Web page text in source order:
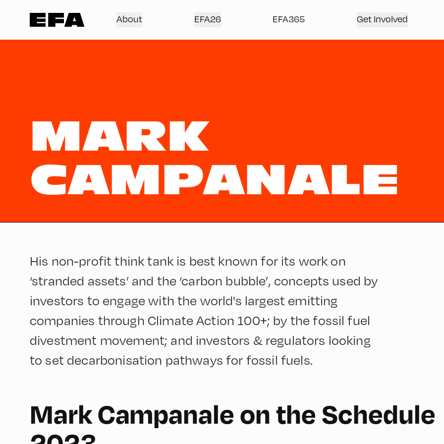
About EFA26 EFA365 Get Involved
MARK
CAMPANALE
His non-profit think tank is best known for its work on
‘stranded assets’ and the ‘carbon bubble’, concepts used by
investors to engage with the world's largest emitting
companies through Climate Action 100+; by the fossil fuel
divestment movement; and investors & regulators looking
to set decarbonisation pathways for fossil fuels.
Mark Campanale on the Schedule
English 90